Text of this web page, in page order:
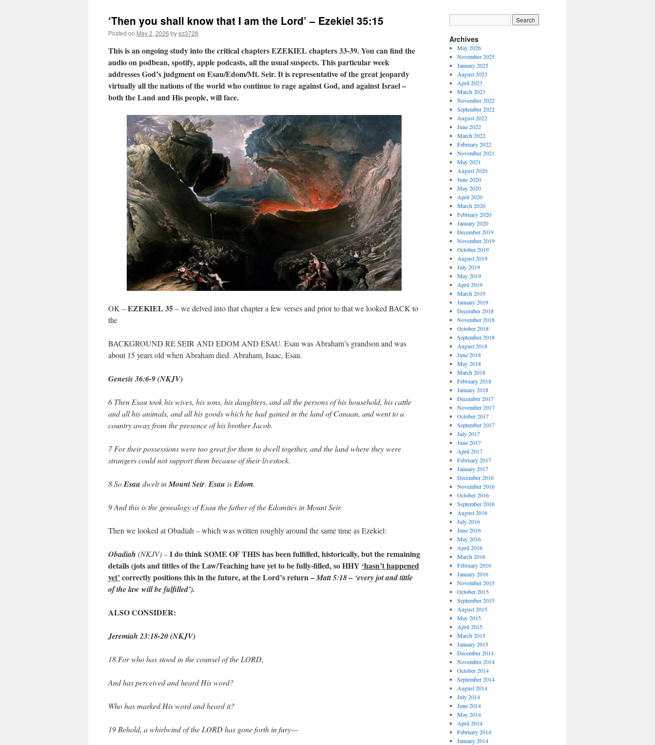
‘Then you shall know that I am the Lord’ – Ezekiel 35:15
Posted on May 2, 2026 byez3728
This is an ongoing study into the critical chapters EZEKIEL chapters 33-39. You can find the
audio on podbean, spotify, apple podcasts, all the usual suspects. This particular week
addresses God’s judgment on Esau/Edom/Mt. Seir. It is representative of the great jeopardy
virtually all the nations of the world who continue to rage against God, and against Israel –
both the Land and His people, will face.
OK –EZEKIEL 35– we delved into that chapter a few verses and prior to that we looked BACK to
the
BACKGROUND RE SEIR AND EDOM AND ESAU. Esau was Abraham’s grandson and was
about 15 years old when Abraham died. Abraham, Isaac, Esau.
Genesis 36:6-9 (NKJV)
6 Then Esau took his wives, his sons, his daughters, and all the persons of his household, his cattle
and all his animals, and all his goods which he had gained in the land of Canaan, and went to a
country away from the presence of his brother Jacob.
7 For their possessions were too great for them to dwell together, and the land where they were
strangers could not support them because of their livestock.
8 SoEsau dwelt inMount Seir. Esau isEdom.
9 And this is the genealogy of Esau the father of the Edomites in Mount Seir.
Then we looked at Obadiah – which was written roughly around the same time as Ezekiel:
Obadiah (NKJV) –I do think SOME OF THIS has been fulfilled, historically, but the remaining
details (jots and tittles of the Law/Teaching have yet to be fully-filled, so HHY ‘hasn’t happened
yet’ correctly positions this in the future, at the Lord’s return –Matt 5:18 – ‘every jot and tittle
of the law will be fulfilled’).
ALSO CONSIDER:
Jeremiah 23:18-20 (NKJV)
18 For who has stood in the counsel of the LORD,
And has perceived and heard His word?
Who has marked His word and heard it?
19 Behold, a whirlwind of the LORD has gone forth in fury—
Archives
May 2026
November 2025
January 2025
August 2023
April 2023
March 2023
November 2022
September 2022
August 2022
June 2022
March 2022
February 2022
November 2021
May 2021
August 2020
June 2020
May 2020
April 2020
March 2020
February 2020
January 2020
December 2019
November 2019
October 2019
August 2019
July 2019
May 2019
April 2019
March 2019
January 2019
December 2018
November 2018
October 2018
September 2018
August 2018
June 2018
May 2018
March 2018
February 2018
January 2018
December 2017
November 2017
October 2017
September 2017
July 2017
June 2017
April 2017
February 2017
January 2017
December 2016
November 2016
October 2016
September 2016
August 2016
July 2016
June 2016
May 2016
April 2016
March 2016
February 2016
January 2016
November 2015
October 2015
September 2015
August 2015
May 2015
April 2015
March 2015
January 2015
December 2014
November 2014
October 2014
September 2014
August 2014
July 2014
June 2014
May 2014
April 2014
February 2014
January 2014